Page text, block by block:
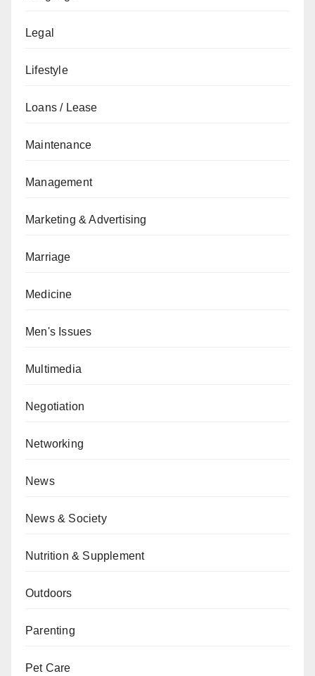
Legal
Lifestyle
Loans / Lease
Maintenance
Management
Marketing & Advertising
Marriage
Medicine
Men's Issues
Multimedia
Negotiation
Networking
News
News & Society
Nutrition & Supplement
Outdoors
Parenting
Pet Care